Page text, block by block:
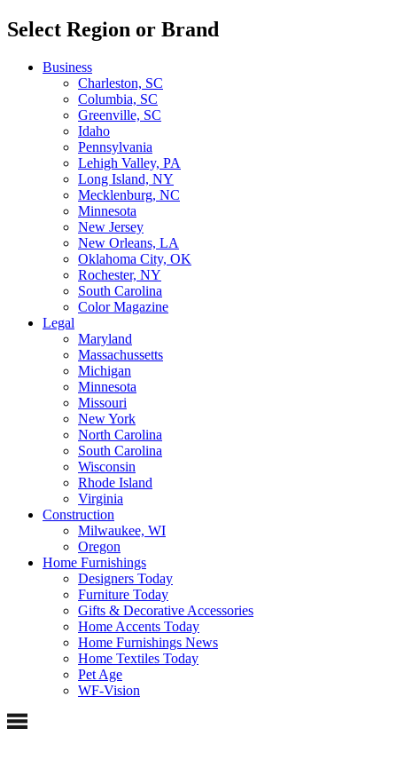
Select Region or Brand
Business
Charleston, SC
Columbia, SC
Greenville, SC
Idaho
Pennsylvania
Lehigh Valley, PA
Long Island, NY
Mecklenburg, NC
Minnesota
New Jersey
New Orleans, LA
Oklahoma City, OK
Rochester, NY
South Carolina
Color Magazine
Legal
Maryland
Massachussetts
Michigan
Minnesota
Missouri
New York
North Carolina
South Carolina
Wisconsin
Rhode Island
Virginia
Construction
Milwaukee, WI
Oregon
Home Furnishings
Designers Today
Furniture Today
Gifts & Decorative Accessories
Home Accents Today
Home Furnishings News
Home Textiles Today
Pet Age
WF-Vision